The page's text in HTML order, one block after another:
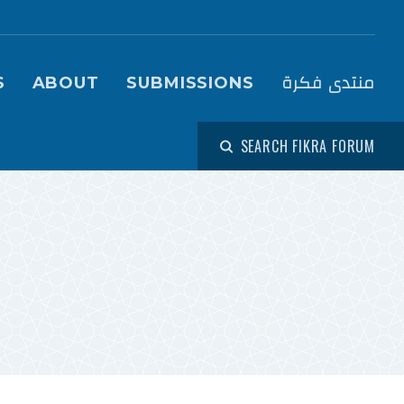
(Fikra Forum)
ABOUT SUBMISSIONS منتدى فكرة
SEARCH FIKRA FORUM